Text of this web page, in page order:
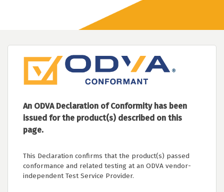
An ODVA Declaration of Conformity has been
issued for the product(s) described on this
page.
This Declaration confirms that the product(s) passed
conformance and related testing at an ODVA vendor-
independent Test Service Provider.